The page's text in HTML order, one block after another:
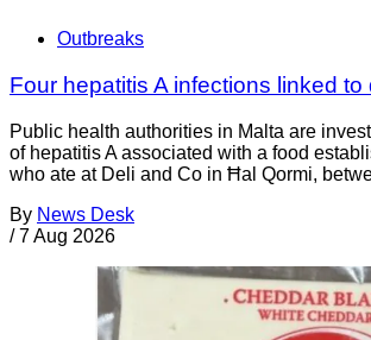
Outbreaks
Four hepatitis A infections linked to
Public health authorities in Malta are
of hepatitis A associated with a food
who ate at Deli and Co in Ħal Qormi,
By News Desk
/ 7 Aug 2026